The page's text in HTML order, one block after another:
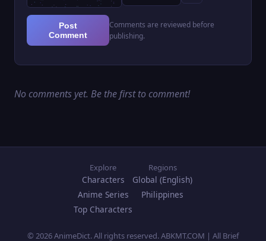
Post
Comment
Comments are reviewed before
publishing.
No comments yet. Be the first to comment!
Explore
Characters
Anime Series
Top Characters
Regions
Global (English)
Philippines
© 2026 AnimeDict. All rights reserved. ABKMT.COM | All Brief